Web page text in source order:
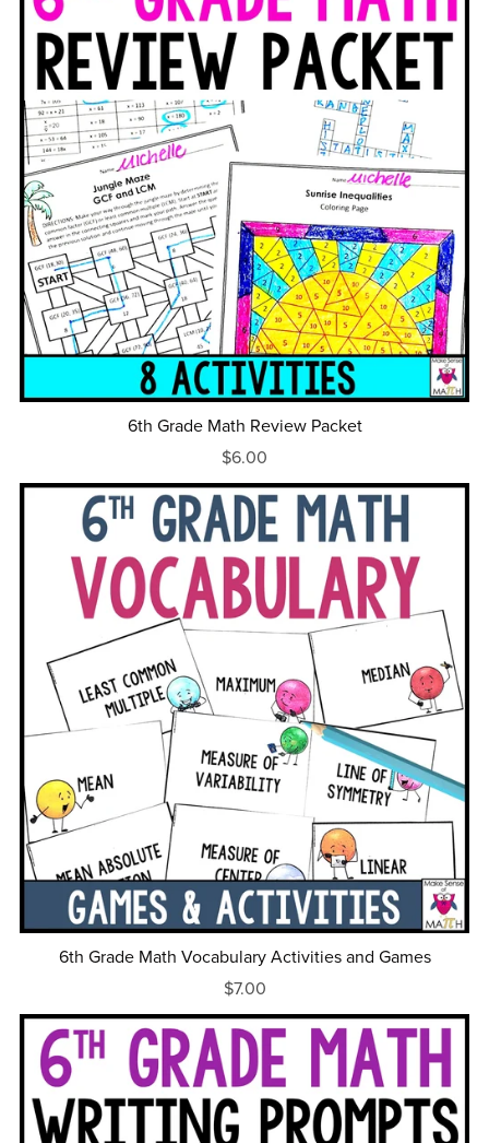
6th Grade Math Review Packet
$6.00
6th Grade Math Vocabulary Activities and Games
$7.00